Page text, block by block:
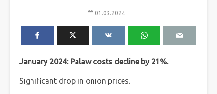
01.03.2024
January 2024: Palaw costs decline by 21%.
Significant drop in onion prices.